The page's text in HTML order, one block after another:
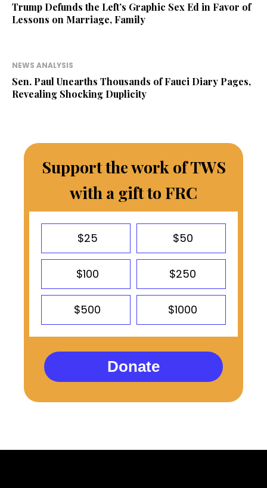
Trump Defunds the Left’s Graphic Sex Ed in Favor of
Lessons on Marriage, Family
NEWS ANALYSIS
Sen. Paul Unearths Thousands of Fauci Diary Pages,
Revealing Shocking Duplicity
Support the work of TWS
with a gift to FRC
$25 $50
$100 $250
$500 $1000
Donate